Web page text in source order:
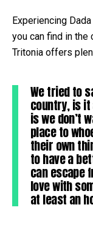
Experiencing
you can find in the
Tritonia offers
We tried to
country, is it
is we don’t
place to
their own
to have a
can escape
love with
at least an